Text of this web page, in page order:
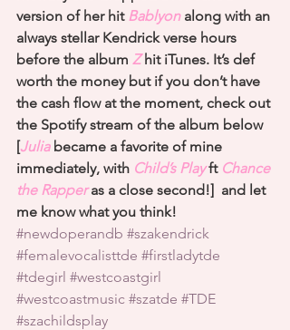
version of her hit Bablyon along with an
always stellar Kendrick verse hours
before the album Z hit iTunes. It’s def
worth the money but if you don’t have
the cash flow at the moment, check out
the Spotify stream of the album below
[Julia became a favorite of mine
immediately, with Child’s Play ft Chance
the Rapper as a close second!]  and let
me know what you think!
#newdoperandb #szakendrick
#femalevocalisttde #firstladytde
#tdegirl #westcoastgirl
#westcoastmusic #szatde #TDE
#szachildsplay